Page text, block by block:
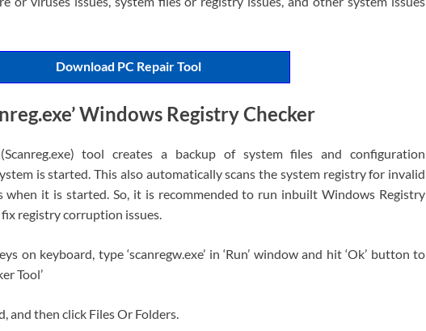
Download PC Repair Tool
Windows Registry Checker
tool creates a backup of system files and configuration
is started. This also automatically scans the system registry for invalid
when it is started. So, it is recommended to run inbuilt Windows Registry
registry corruption issues.
on keyboard, type ‘scanregw.exe’ in ‘Run’ window and hit ‘Ok’ button to
Tool’
and then click Files Or Folders.